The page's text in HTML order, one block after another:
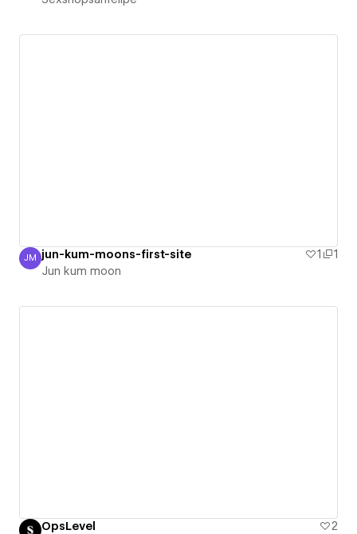
Jun kum moon
JM jun-kum-moons-first-site 1
1
Jun kum moon
OpsLevel
2